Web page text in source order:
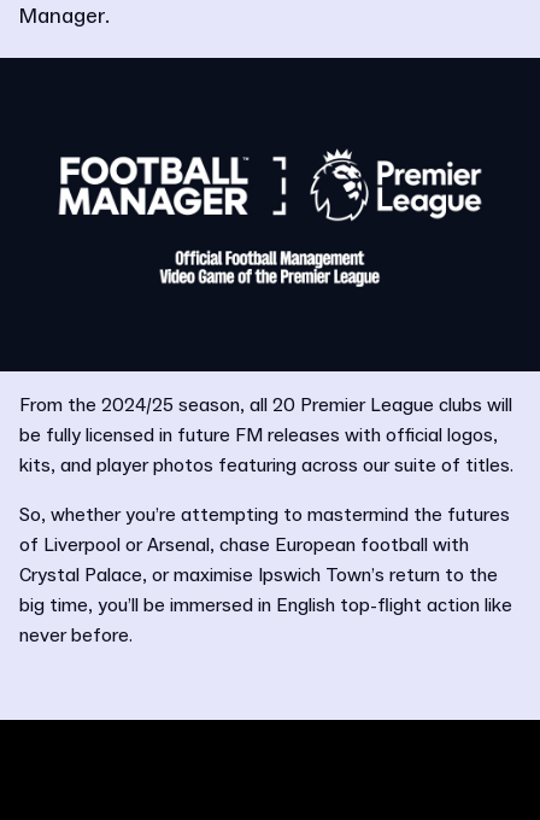
Manager.
From the 2024/25 season, all 20 Premier League clubs will
be fully licensed in future FM releases with official logos,
kits, and player photos featuring across our suite of titles.
So, whether you’re attempting to mastermind the futures
of Liverpool or Arsenal, chase European football with
Crystal Palace, or maximise Ipswich Town’s return to the
big time, you’ll be immersed in English top-flight action like
never before.